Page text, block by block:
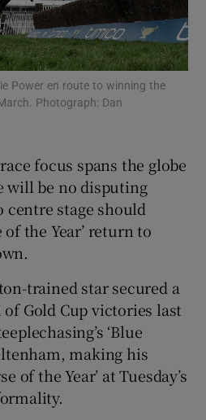
Show Podcasts sub sections
Show Gaeilge sub sections
Show History sub sections
Power en route to winning the
Photograph: Dan
focus spans the globe
will be no disputing
centre stage should
of the Year’ return to
trained star secured a
Gold Cup victories last
‘Blue
making his
of the Year’ at Tuesday’s